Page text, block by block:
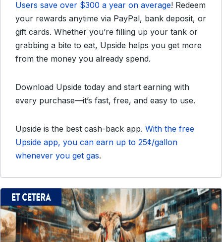
Users save over $300 a year on average! Redeem
your rewards anytime via PayPal, bank deposit, or
gift cards. Whether you’re filling up your tank or
grabbing a bite to eat, Upside helps you get more
from the money you already spend.
Download Upside today and start earning with
every purchase—it’s fast, free, and easy to use.
Upside is the best cash-back app. With the free
Upside app, you can earn up to 25¢/gallon
whenever you get gas.